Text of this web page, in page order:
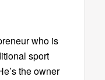
who is
sport
the owner